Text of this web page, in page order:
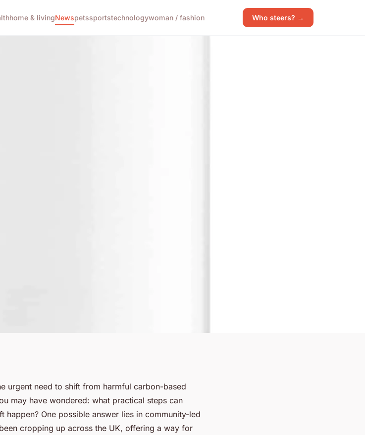
home & livingNewspetssportstechnologywoman / fashion Who steers? →
in the
urgent need to shift from harmful carbon-based
may have wondered: what practical steps can
happen? One possible answer lies in community-led
cropping up across the UK, offering a way for